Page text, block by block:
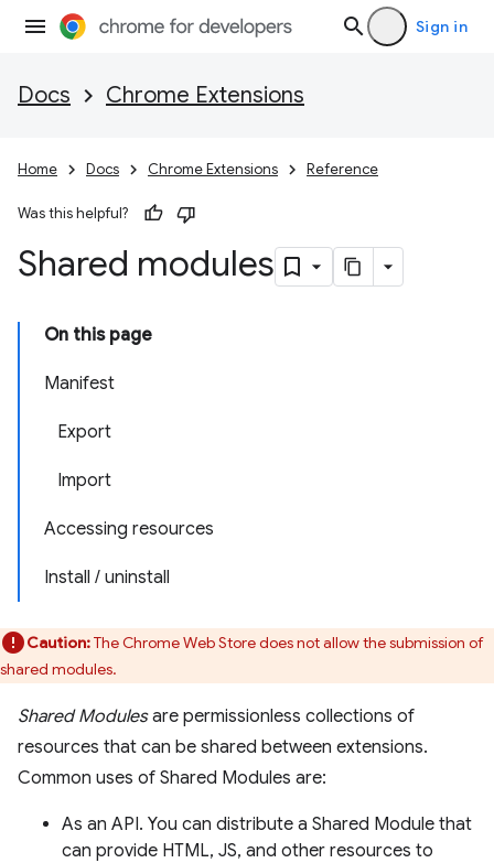
Sign in
Docs Chrome Extensions
Home Docs Chrome Extensions Reference
Was this helpful?
Shared modules
On this page
Manifest
Export
Import
Accessing resources
Install / uninstall
Caution:The Chrome Web Store does not allow the submission of
shared modules.
Shared Modulesare permissionless collections of
resources that can be shared between extensions.
Common uses of Shared Modules are:
As an API. You can distribute a Shared Module that
can provide HTML, JS, and other resources to